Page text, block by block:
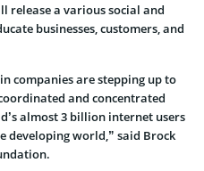
release a various social and
businesses, customers, and
companies are stepping up to
and concentrated
almost 3 billion internet users
developing world,” said Brock